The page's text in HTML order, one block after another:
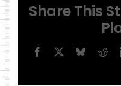
Share This
Facebook Bluesky